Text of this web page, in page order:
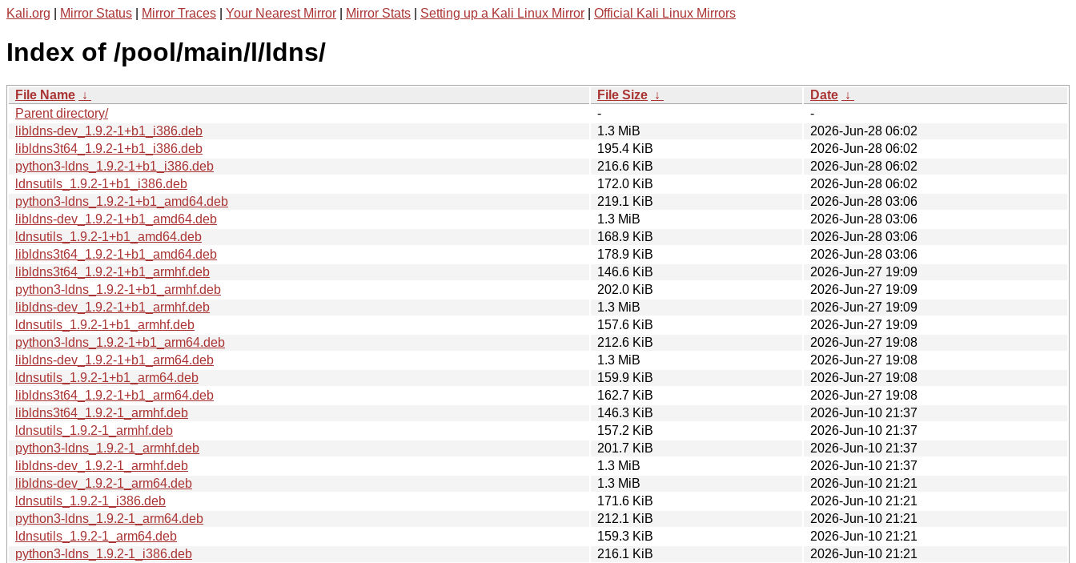
Kali.org Mirror Status Mirror Traces Your Nearest Mirror Mirror Stats Setting up a Kali Linux Mirror Official Kali Linux Mirrors
Index of /pool/main/l/ldns/
File Name ↓ File Size ↓ Date ↓
Parent directory/
-
-
libldns-dev_1.9.2-1+b1_i386.deb
1.3 MiB
2026-Jun-28 06:02
libldns3t64_1.9.2-1+b1_i386.deb
195.4 KiB
2026-Jun-28 06:02
python3-ldns_1.9.2-1+b1_i386.deb
216.6 KiB
2026-Jun-28 06:02
ldnsutils_1.9.2-1+b1_i386.deb
172.0 KiB
2026-Jun-28 06:02
python3-ldns_1.9.2-1+b1_amd64.deb
219.1 KiB
2026-Jun-28 03:06
libldns-dev_1.9.2-1+b1_amd64.deb
1.3 MiB
2026-Jun-28 03:06
ldnsutils_1.9.2-1+b1_amd64.deb
168.9 KiB
2026-Jun-28 03:06
libldns3t64_1.9.2-1+b1_amd64.deb
178.9 KiB
2026-Jun-28 03:06
libldns3t64_1.9.2-1+b1_armhf.deb
146.6 KiB
2026-Jun-27 19:09
python3-ldns_1.9.2-1+b1_armhf.deb
202.0 KiB
2026-Jun-27 19:09
libldns-dev_1.9.2-1+b1_armhf.deb
1.3 MiB
2026-Jun-27 19:09
ldnsutils_1.9.2-1+b1_armhf.deb
157.6 KiB
2026-Jun-27 19:09
python3-ldns_1.9.2-1+b1_arm64.deb
212.6 KiB
2026-Jun-27 19:08
libldns-dev_1.9.2-1+b1_arm64.deb
1.3 MiB
2026-Jun-27 19:08
ldnsutils_1.9.2-1+b1_arm64.deb
159.9 KiB
2026-Jun-27 19:08
libldns3t64_1.9.2-1+b1_arm64.deb
162.7 KiB
2026-Jun-27 19:08
libldns3t64_1.9.2-1_armhf.deb
146.3 KiB
2026-Jun-10 21:37
ldnsutils_1.9.2-1_armhf.deb
157.2 KiB
2026-Jun-10 21:37
python3-ldns_1.9.2-1_armhf.deb
201.7 KiB
2026-Jun-10 21:37
libldns-dev_1.9.2-1_armhf.deb
1.3 MiB
2026-Jun-10 21:37
libldns-dev_1.9.2-1_arm64.deb
1.3 MiB
2026-Jun-10 21:21
ldnsutils_1.9.2-1_i386.deb
171.6 KiB
2026-Jun-10 21:21
python3-ldns_1.9.2-1_arm64.deb
212.1 KiB
2026-Jun-10 21:21
ldnsutils_1.9.2-1_arm64.deb
159.3 KiB
2026-Jun-10 21:21
python3-ldns_1.9.2-1_i386.deb
216.1 KiB
2026-Jun-10 21:21